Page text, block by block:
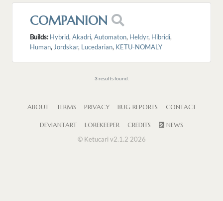
COMPANION
Builds: Hybrid,Akadri,Automaton, Heldyr, Hibridi,
Human,Jordskar, Lucedarian, KETU-NOMALY
3 results found.
ABOUT TERMS PRIVACY BUG REPORTS CONTACT
DEVIANTART LOREKEEPER CREDITS
NEWS
© Ketucari v2.1.2 2026